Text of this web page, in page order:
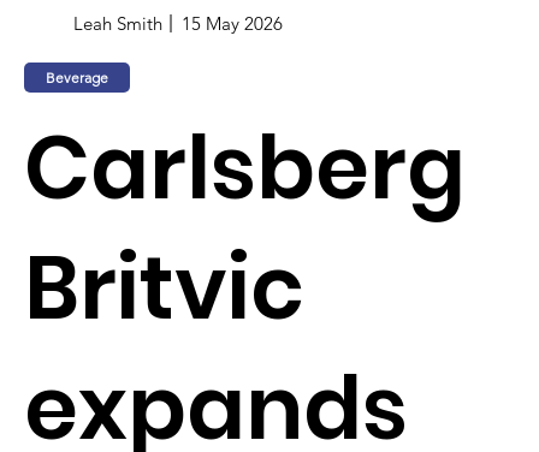
Leah Smith 15 May 2026
Beverage
Carlsberg
Britvic
expands